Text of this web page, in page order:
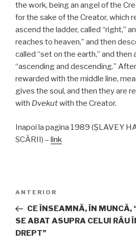
the work, being an angel of the
for the sake of the Creator, which
ascend the ladder, called “right,”
reaches to heaven,” and then
called “set on the earth,” and then
“ascending and descending.”
rewarded with the middle line,
gives the soul, and then they are
with Dvekutwith the Creator.
Inapoi la pagina 1989 (ŞLAVEY
SCĂRII) – link
articole
Articolul
anterior
ANTERIOR
CE ÎNSEAMNĂ, ÎN MUNCĂ,
SE ABAT ASUPRA CELUI RĂU
DREPT”